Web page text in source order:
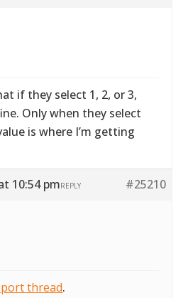
if they select 1, 2, or 3,
Only when they select
is where I’m getting
10:54 pm #25210
REPLY
thread.